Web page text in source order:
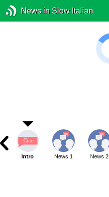
News in Slow Italian
Intro News 1 News 2